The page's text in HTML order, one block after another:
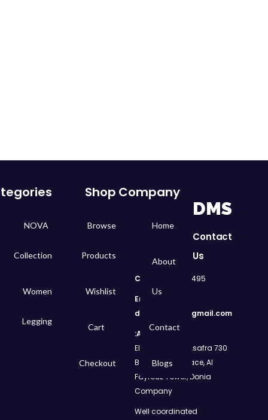
DMS
Contact
Us
Call
: 01050299495
Email:
dms.retail98@gmail.com
Address:
730 El Geish Road, Asafra
Bahri, Elizeh Palace, Al
Fayrouz Tower, Donia
Company
Well coordinated
Company
Home
About
Us
Contact
Blogs
Shop
Browse
Products
Wishlist
Cart
Checkout
NOVA
Collection
Women
Legging